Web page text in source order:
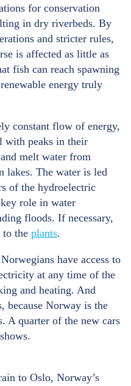
for conservation
in dry riverbeds. By
and stricter rules,
is affected as little as
fish can reach spawning
energy truly
constant flow of energy,
with peaks in their
melt water from
lakes. The water is led
of the hydroelectric
role in water
floods. If necessary,
to the plants.
have access to
at any time of the
and heating. And
because Norway is the
A quarter of the new cars
to Oslo, Norway’s